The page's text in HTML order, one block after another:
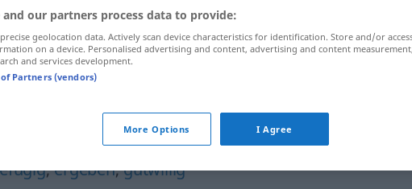
kooperativ
,ergeben,gutwillig
and our partners process data to provide:
precise geolocation data. Actively scan device characteristics for identification. Store and/or
on a device. Personalised advertising and content, advertising and content
and services development.
Partners (vendors)
More Options I Agree